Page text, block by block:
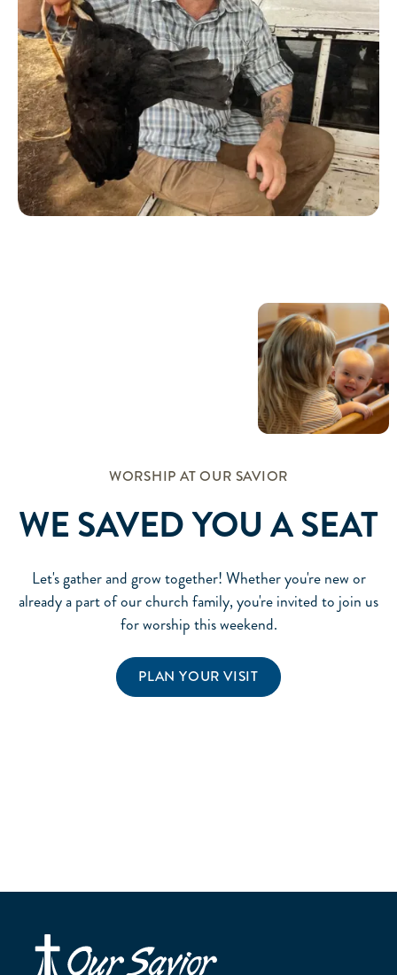
WORSHIP AT OUR SAVIOR
WE SAVED YOU A SEAT
Let's gather and grow together! Whether you're new or
already a part of our church family, you're invited to join us
for worship this weekend.
PLAN YOUR VISIT